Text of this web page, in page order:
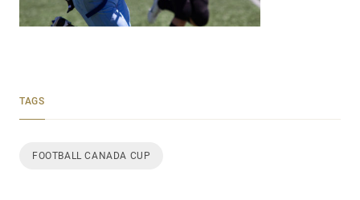
TAGS
FOOTBALL CANADA CUP